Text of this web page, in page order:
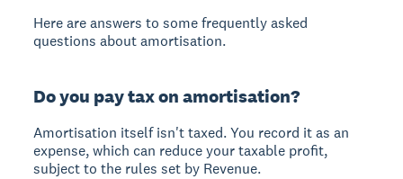
Here are answers to some frequently asked
questions about amortisation.
Do you pay tax on amortisation?
Amortisation itself isn't taxed. You record it as an
expense, which can reduce your taxable profit,
subject to the rules set by Revenue.